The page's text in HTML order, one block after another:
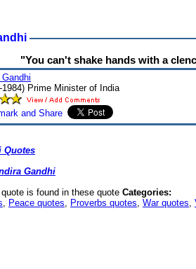
"You can't shake hands with a
Gandhi
1984) Prime Minister of India
Quotes
Gandhi
quote is found in these quote Categories:
, Peace quotes, Proverbs quotes, War quotes,